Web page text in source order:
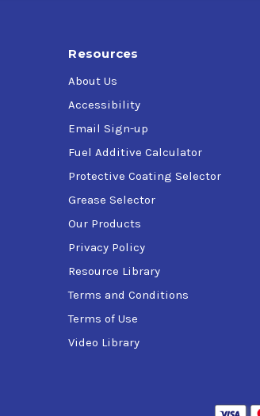
Resources
About Us
Accessibility
Email Sign-up
Fuel Additive Calculator
Protective Coating Selector
Grease Selector
Our Products
Privacy Policy
Resource Library
Terms and Conditions
Terms of Use
Video Library